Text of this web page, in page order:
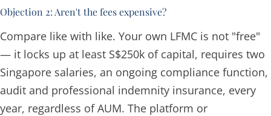
Objection 2: Aren't the fees expensive?
Compare like with like. Your own LFMC is not "free"
— it locks up at least S$250k of capital, requires two
Singapore salaries, an ongoing compliance function,
audit and professional indemnity insurance, every
year, regardless of AUM. The platform or